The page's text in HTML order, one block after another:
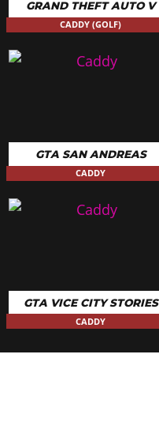
GRAND THEFT AUTO V
CADDY (GOLF)
GTA SAN ANDREAS
CADDY
GTA VICE CITY STORIES
CADDY